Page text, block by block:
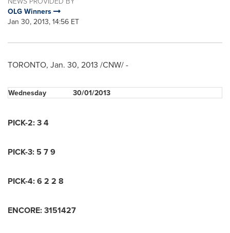
OLG Winners
Jan 30, 2013, 14:56 ET
TORONTO, Jan. 30, 2013 /CNW/ -
Wednesday 30/01/2013
PICK-2: 3 4
PICK-3: 5 7 9
PICK-4: 6 2 2 8
ENCORE: 3151427